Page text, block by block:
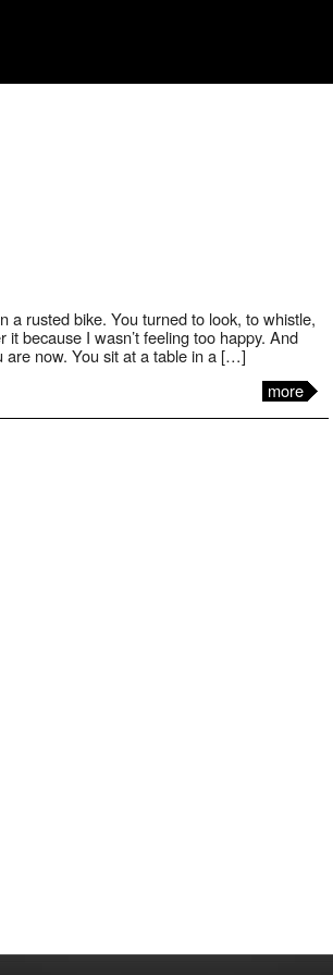
a rusted bike. You turned to look, to whistle,
because I wasn’t feeling too happy. And
are now. You sit at a table in a […]
more